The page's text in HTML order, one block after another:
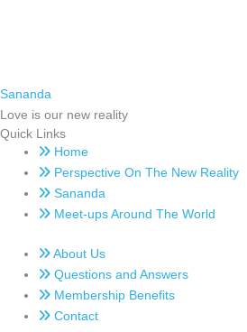
Sananda
Love is our new reality
Quick Links
Home
Perspective On The New Reality
Sananda
Meet-ups Around The World
About Us
Questions and Answers
Membership Benefits
Contact